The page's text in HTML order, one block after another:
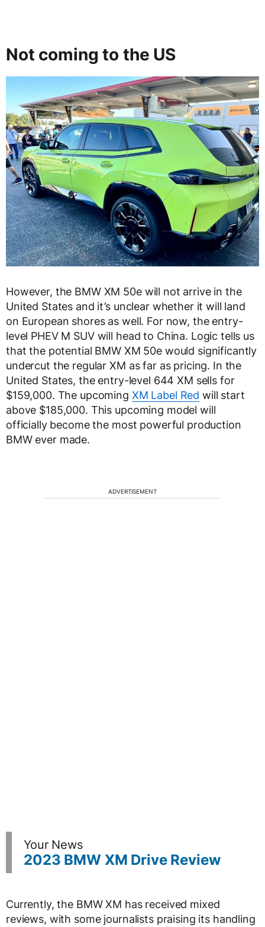
Not coming to the US
However, the BMW XM 50e will not arrive in the
United States and it’s unclear whether it will land
on European shores as well. For now, the entry-
level PHEV M SUV will head to China. Logic tells us
that the potential BMW XM 50e would significantly
undercut the regular XM as far as pricing. In the
United States, the entry-level 644 XM sells for
$159,000. The upcoming XM Label Red will start
above $185,000. This upcoming model will
officially become the most powerful production
BMW ever made.
ADVERTISEMENT
Your News
2023 BMW XM Drive Review
Currently, the BMW XM has received mixed
reviews, with some journalists praising its handling